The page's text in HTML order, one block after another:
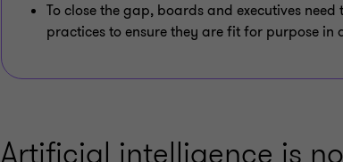
To close the gap, boards and executives
practices to ensure they are fit for purpose in